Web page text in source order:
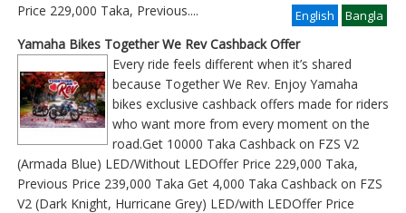
Price 229,000 Taka, Previous
Bangla
.... English
Yamaha Bikes Together We Rev Cashback Offer
Every ride feels different when it’s shared
because Together We Rev. Enjoy Yamaha
bikes exclusive cashback offers made for riders
who want more from every moment on the
road.Get 10000 Taka Cashback on FZS V2
(Armada Blue) LED/Without LEDOffer Price 229,000 Taka,
Previous Price 239,000 Taka Get 4,000 Taka Cashback on FZS
V2 (Dark Knight, Hurricane Grey) LED/with LEDOffer Price